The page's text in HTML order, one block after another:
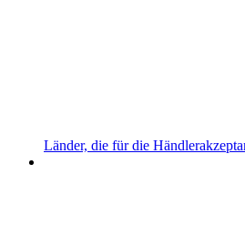
Länder, die für die